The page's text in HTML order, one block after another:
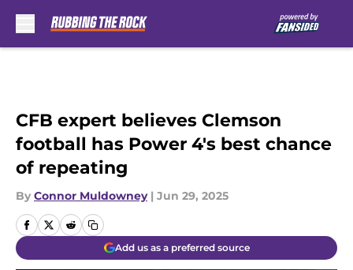
CFB expert believes Clemson
football has Power 4's best chance
of repeating
By Connor Muldowney | Jun 29, 2025
Add us as a preferred source